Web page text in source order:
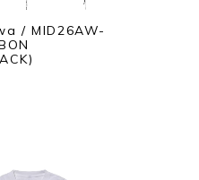
/ MID26AW-